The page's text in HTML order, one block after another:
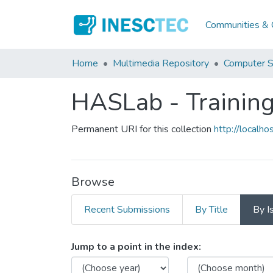
Communities &
Home Multimedia Repository Computer
HASLab -
Permanent URI for this collection http://
Browse
Recent Submissions By Title By
Browsing HASLab -
Jump to a point in the index: